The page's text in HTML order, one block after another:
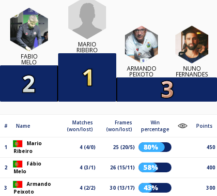
FÁBIO
MELO
MARIO
RIBEIRO
ARMANDO
PEIXOTO
NUNO
FERNANDES
# Name
Matches
(won/lost)
Frames
(won/lost)
Win
percentage
Points
1
Mario
Ribeiro
4 (4/0) 25 (20/5) 80% 450
2
Fábio
Melo
4 (3/1) 26 (15/11) 58% 400
3
Armando
Peixoto
4 (2/2) 30 (13/17) 43% 300